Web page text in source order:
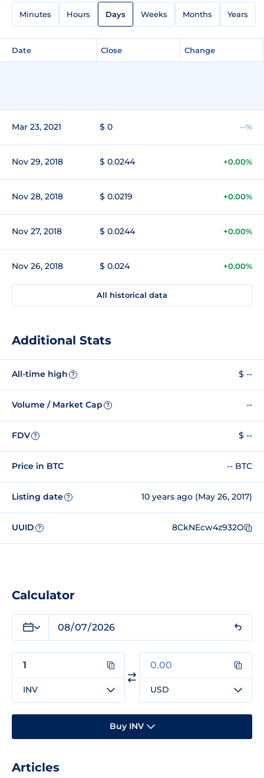
Minutes Hours Days Weeks Months Years
Date Close Change
Mar 23, 2021 $ 0 --%
Nov 29, 2018 $ 0.0244 +0.00%
Nov 28, 2018 $ 0.0219 +0.00%
Nov 27, 2018 $ 0.0244 +0.00%
Nov 26, 2018 $ 0.024 +0.00%
All historical data
Additional Stats
All-time high ? $ --
Volume / Market Cap ? --
FDV ? $ --
Price in BTC -- BTC
Listing date ? 10 years ago (May 26, 2017)
UUID ? 8CkNEcw4z932O
Calculator
INV USD
Buy INV
Articles